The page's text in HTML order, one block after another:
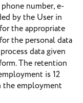
number, e-
by the User in
the appropriate
the personal data
data given
The retention
is 12
the employment